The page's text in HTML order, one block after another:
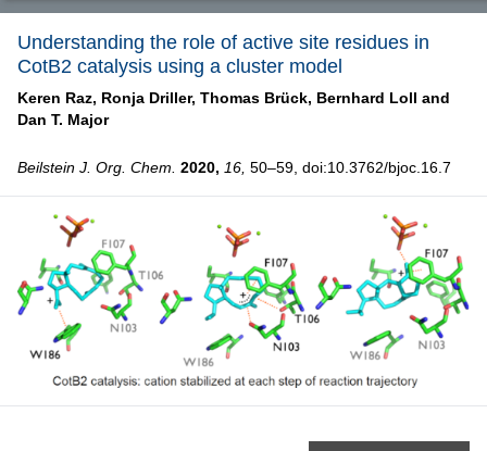
Understanding the role of active site residues in
CotB2 catalysis using a cluster model
Keren Raz, Ronja Driller, Thomas Brück, Bernhard Loll and
Dan T. Major
Beilstein J. Org. Chem. 2020, 16, 50–59, doi:10.3762/bjoc.16.7